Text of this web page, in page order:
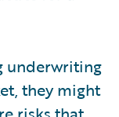
underwriting
they might